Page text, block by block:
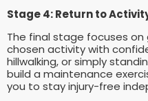
Stage 4: Return to
The final stage focuses
chosen activity with
hillwalking, or simply
build a maintenance
you to stay injury-free